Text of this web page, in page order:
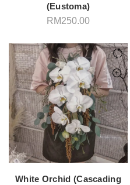
(Eustoma)
RM250.00
White Orchid (Cascading